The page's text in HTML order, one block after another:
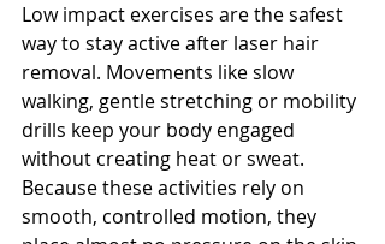
Low impact exercises are the safest
way to stay active after laser hair
removal. Movements like slow
walking, gentle stretching or mobility
drills keep your body engaged
without creating heat or sweat.
Because these activities rely on
smooth, controlled motion, they